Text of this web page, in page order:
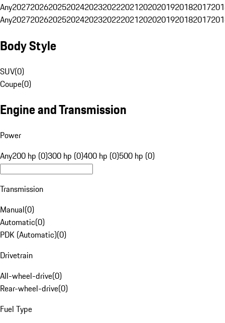
Any20272026202520242023202220212020201920182017
Any20272026202520242023202220212020201920182017
Body Style
SUV(0)
Coupe(0)
Engine and Transmission
Power
Any200 hp (0)300 hp (0)400 hp (0)500 hp (0)
Transmission
Manual(0)
Automatic(0)
PDK (Automatic)(0)
Drivetrain
All-wheel-drive(0)
Rear-wheel-drive(0)
Fuel Type